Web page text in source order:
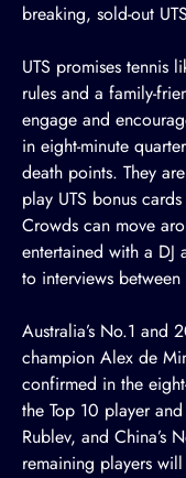
breaking, sold-out
UTS promises tennis
rules and a family-
engage and
in eight-minute
death points. They
play UTS bonus
Crowds can move
entertained with a DJ
to interviews
Australia’s No.1 and
champion Alex de
confirmed in the
the Top 10 player
Rublev, and China’s
remaining players